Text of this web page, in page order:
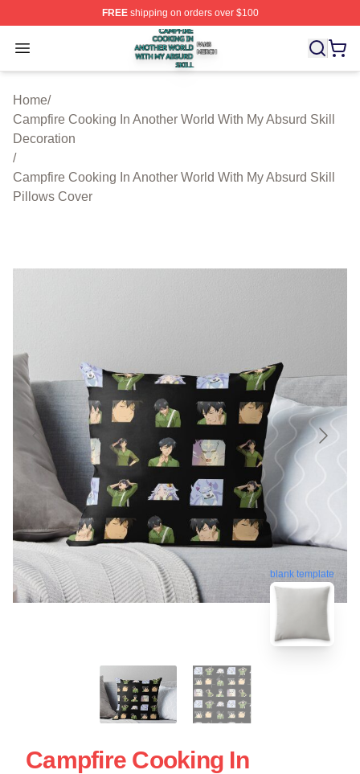
FREEshipping on orders over $100
Open menu
Campfire Cooking In Another World With My Absurd
Home/
Campfire Cooking In Another World With My Absurd Skill
Decoration
/
Campfire Cooking In Another World With My Absurd Skill
Pillows Cover
blank template
Campfire Cooking In